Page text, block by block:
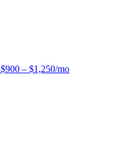
$900 – $1,250/mo